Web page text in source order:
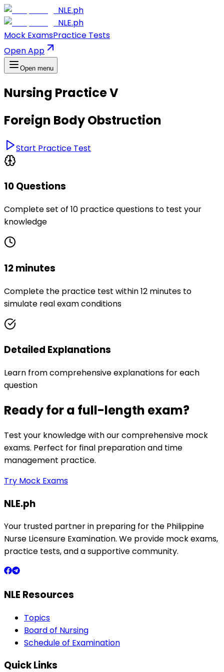
NLE.ph
NLE.ph
Mock ExamsPractice Tests
Open App
Open menu
Nursing Practice V
Foreign Body Obstruction
Start Practice Test
10 Questions
Complete set of 10 practice questions to test your
knowledge
12 minutes
Complete the practice test within 12 minutes to
simulate real exam conditions
Detailed Explanations
Learn from comprehensive explanations for each
question
Ready for a full-length exam?
Test your knowledge with our comprehensive mock
exams. Perfect for final preparation and time
management practice.
Try Mock Exams
NLE.ph
Your trusted partner in preparing for the Philippine
Nurse Licensure Examination. We provide mock exams,
practice tests, and a supportive community.
NLE Resources
Topics
Board of Nursing
Schedule of Examination
Quick Links